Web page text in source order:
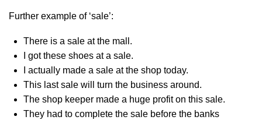
Further example of ‘sale’:
There is a sale at the mall.
I got these shoes at a sale.
I actually made a sale at the shop today.
This last sale will turn the business around.
The shop keeper made a huge profit on this sale.
They had to complete the sale before the banks